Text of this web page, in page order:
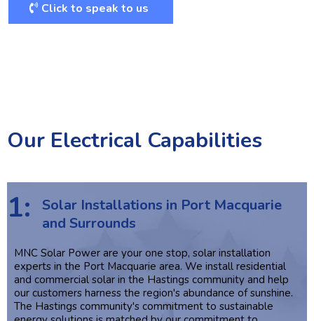
Click to speak to us
Our Electrical Capabilities
1:
Solar Installations in Port Macquarie
and Surrounds
MNC Solar Power are your one stop, solar installation
experts in the Port Macquarie area. We install residential
and commercial solar in the Hastings community and help
our customers harness the region's abundance of sunshine.
The Hastings community's commitment to sustainable